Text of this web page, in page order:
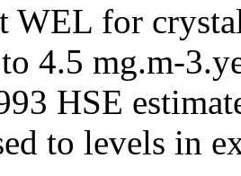
WEL for
4.5 mg.m-
HSE
to levels in